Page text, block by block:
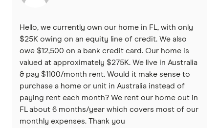
Hello, we currently own our home in FL, with only
$25K owing on an equity line of credit. We also
owe $12,500 on a bank credit card. Our home is
valued at approximately $275K. We live in Australia
& pay $1100/month rent. Would it make sense to
purchase a home or unit in Australia instead of
paying rent each month? We rent our home out in
FL about 6 months/year which covers most of our
monthly expenses. Thank you